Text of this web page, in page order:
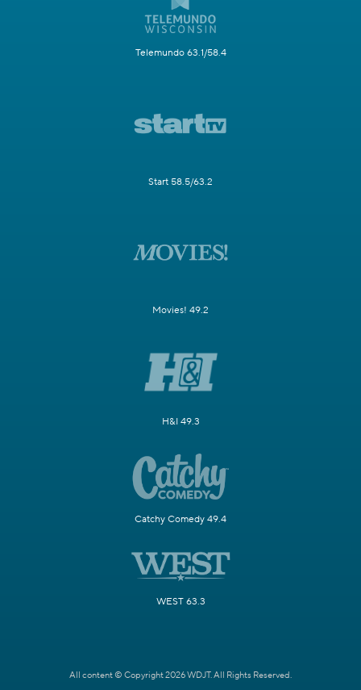
Telemundo 63.1/58.4
Start 58.5/63.2
Movies! 49.2
H&I 49.3
Catchy Comedy 49.4
WEST 63.3
All content © Copyright 2026 WDJT. All Rights Reserved.